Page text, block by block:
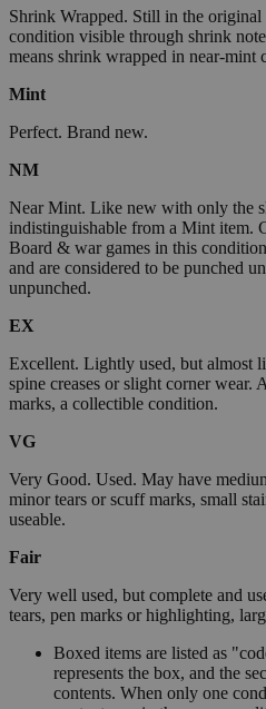
Shrink Wrapped. Still in the
condition visible through shrink
means shrink wrapped in near-mint
Mint
Perfect. Brand new.
NM
Near Mint. Like new with only the
indistinguishable from a Mint item.
Board & war games in this
and are considered to be punched
unpunched.
EX
Excellent. Lightly used, but almost
spine creases or slight corner wear.
marks, a collectible condition.
VG
Very Good. Used. May have
minor tears or scuff marks, small
useable.
Fair
Very well used, but complete and
tears, pen marks or highlighting,
Boxed items are listed as
represents the box, and the
contents. When only one